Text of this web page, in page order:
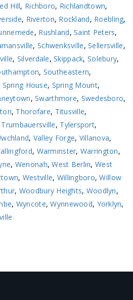
Hill, Richboro, Richlandtown,
, Riverton, Rockland, Roebling,
, Rushland,Saint Peters,
, Schwenksville,Sellersville,
, Silverdale,Skippack,Solebury,
, Southeastern,
Spring House, Spring Mount,
,Swarthmore, Swedesboro,
, Thorofare, Titusville,
Trumbauersville, Tylersport,
, Valley Forge, Villanova,
, Warminster, Warrington,
, Wenonah,West Berlin,West
, Westville, Willingboro,Willow
, Woodbury Heights, Woodlyn,
, Wyncote,Wynnewood, Yorklyn,